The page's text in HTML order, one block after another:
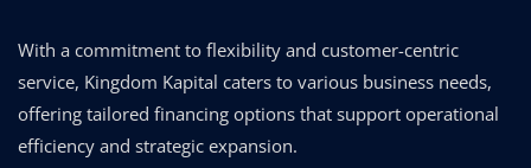
With a commitment to flexibility and customer-centric
service, Kingdom Kapital caters to various business needs,
offering tailored financing options that support operational
efficiency and strategic expansion.